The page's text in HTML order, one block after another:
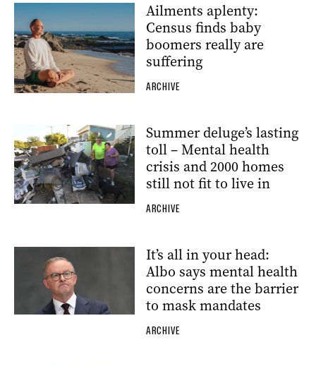
Ailments aplenty:
Census finds baby
boomers really are
suffering
ARCHIVE
Summer deluge’s lasting
toll – Mental health
crisis and 2000 homes
still not fit to live in
ARCHIVE
It’s all in your head:
Albo says mental health
concerns are the barrier
to mask mandates
ARCHIVE